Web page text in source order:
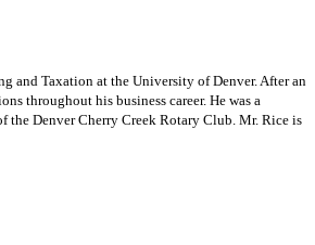
and Taxation at the University of Denver. After an
throughout his business career. He was a
Denver Cherry Creek Rotary Club. Mr. Rice is